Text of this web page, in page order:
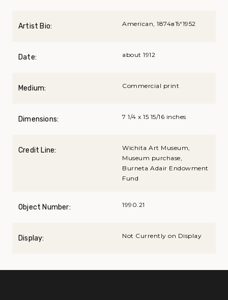
Artist Bio: American, 1874вЂ“1952
Date: about 1912
Medium: Commercial print
Dimensions: 7 1/4 x 15 15/16 inches
Credit Line:
Wichita Art Museum,
Museum purchase,
Burneta Adair Endowment
Fund
Object Number: 1990.21
Display: Not Currently on Display